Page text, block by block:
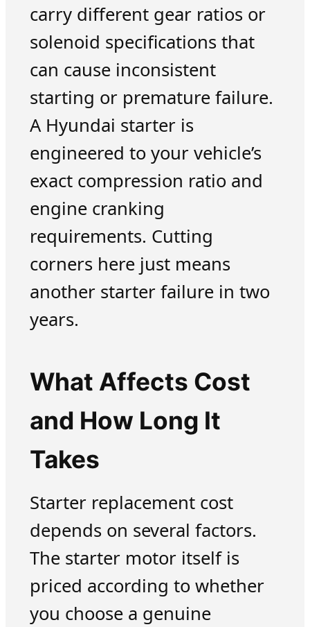
carry different gear ratios or
solenoid specifications that
can cause inconsistent
starting or premature failure.
A Hyundai starter is
engineered to your vehicle’s
exact compression ratio and
engine cranking
requirements. Cutting
corners here just means
another starter failure in two
years.
What Affects Cost
and How Long It
Takes
Starter replacement cost
depends on several factors.
The starter motor itself is
priced according to whether
you choose a genuine